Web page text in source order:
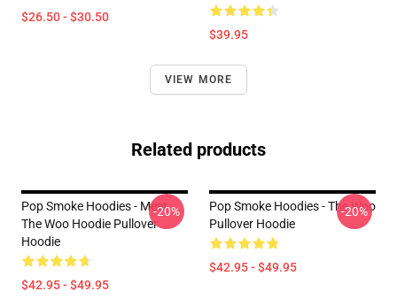
$26.50 - $30.50
$39.95
VIEW MORE
Related products
Pop Smoke Hoodies - Meet
The Woo Hoodie Pullover
Hoodie
$42.95 - $49.95
-20%
Pop Smoke Hoodies - The Woo
Pullover Hoodie
$42.95 - $49.95
-20%